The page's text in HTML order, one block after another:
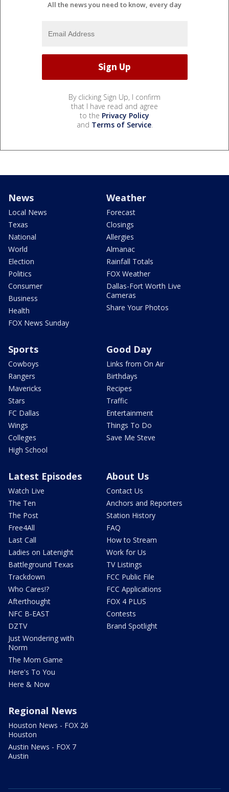
All the news you need to know, every day
By clicking Sign Up, I confirm
that I have read and agree
to the Privacy Policy
and Terms of Service.
News
Local News
Texas
National
World
Election
Politics
Consumer
Business
Health
FOX News Sunday
Weather
Forecast
Closings
Allergies
Almanac
Rainfall Totals
FOX Weather
Dallas-Fort Worth Live
Cameras
Share Your Photos
Sports
Cowboys
Rangers
Mavericks
Stars
FC Dallas
Wings
Colleges
High School
Good Day
Links from On Air
Birthdays
Recipes
Traffic
Entertainment
Things To Do
Save Me Steve
Latest Episodes
Watch Live
The Ten
The Post
Free4All
Last Call
Ladies on Latenight
Battleground Texas
Trackdown
Who Cares!?
Afterthought
NFC B-EAST
DZTV
Just Wondering with
Norm
The Mom Game
Here's To You
Here & Now
About Us
Contact Us
Anchors and Reporters
Station History
FAQ
How to Stream
Work for Us
TV Listings
FCC Public File
FCC Applications
FOX 4 PLUS
Contests
Brand Spotlight
Regional News
Houston News - FOX 26
Houston
Austin News - FOX 7
Austin